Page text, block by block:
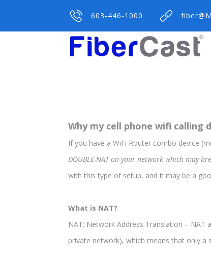
603-446-1000
Why my cell phone wifi calling
If you have a WiFi Router combo device
DOUBLE-NAT on your network which may
with this type of setup, and it may be a
What is NAT?
NAT: Network Address Translation –
private network), which means that only a